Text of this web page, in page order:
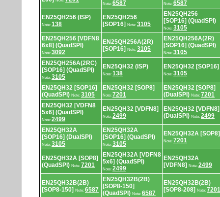
Note: 6587 Note: 6587
EN25QH256 (ISP)
Note: 138
EN25QH256
[SOP16]
Note: 3105
EN25QH256
[SOP16] (QuadSPI)
Note: 3105
EN25QH256 [VDFN8
6x8] (QuadSPI)
Note: 3092
EN25QH256A(2R)
[SOP16]
Note: 3105
EN25QH256A(2R)
[SOP16] (QuadSPI)
Note: 3105
EN25QH256A(2RC)
[SOP16] (QuadSPI)
Note: 3105
EN25QH32 (ISP)
Note: 138
EN25QH32 [SOP16]
Note: 3105
EN25QH32 [SOP16]
(QuadSPI) Note: 3105
EN25QH32 [SOP8]
Note: 7201
EN25QH32 [SOP8]
(DualSPI) Note: 7201
EN25QH32 [VDFN8
5x6] (QuadSPI)
Note: 2499
EN25QH32 [VDFN8]
Note: 2499
EN25QH32 [VDFN8]
(DualSPI) Note: 2499
EN25QH32A
[SOP16] (DualSPI)
Note: 3105
EN25QH32A
[SOP16] (QuadSPI)
Note: 3105
EN25QH32A [SOP8]
Note: 7201
EN25QH32A [SOP8]
(QuadSPI) Note: 7201
EN25QH32A [VDFN8
5x6] (QuadSPI)
Note: 2499
EN25QH32A
[VDFN8]
Note: 2499
EN25QH32B(2B)
[SOP8-150]
Note: 6587
EN25QH32B(2B)
[SOP8-150]
(QuadSPI) Note: 6587
EN25QH32B(2B)
[SOP8-208]
Note: 7201